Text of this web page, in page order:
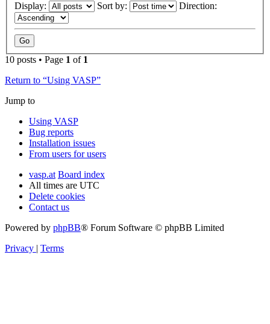
Display: Sort by: Direction:
10 posts • Page 1 of 1
Return to “Using VASP”
Jump to
Using VASP
Bug reports
Installation issues
From users for users
vasp.at Board index
All times are UTC
Delete cookies
Contact us
Powered by phpBB® Forum Software © phpBB Limited
Privacy | Terms